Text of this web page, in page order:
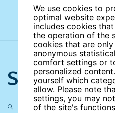
We use cookies to
optimal website
includes cookies
the operation of the
cookies that are
anonymous
comfort settings or
personalized
yourself which
allow. Please note
settings, you may
of the site's
Search the